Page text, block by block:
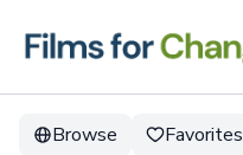
Browse Favorites